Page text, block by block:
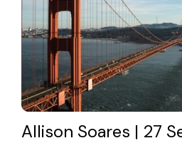
Allison Soares | 27